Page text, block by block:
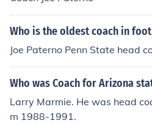
Who is the oldest coach in
Joe Paterno Penn State head
Who was Coach for Arizona
Larry Marmie. He was head
m 1988-1991.